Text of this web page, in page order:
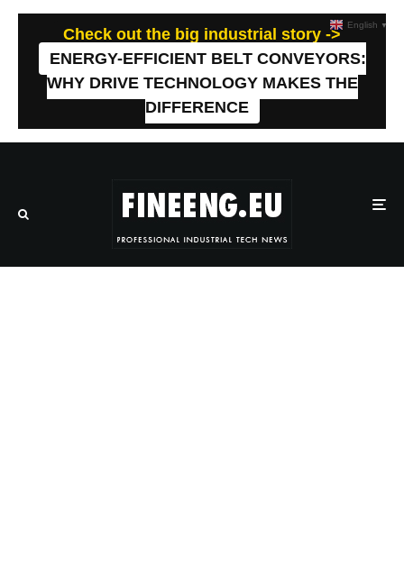
Check out the big industrial story ->
ENERGY-EFFICIENT BELT CONVEYORS:
WHY DRIVE TECHNOLOGY MAKES THE
DIFFERENCE
English ▼